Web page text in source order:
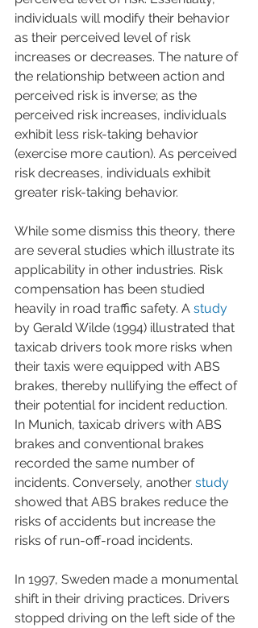
individuals will modify their behavior
as their perceived level of risk
increases or decreases. The nature of
the relationship between action and
perceived risk is inverse; as the
perceived risk increases, individuals
exhibit less risk-taking behavior
(exercise more caution). As perceived
risk decreases, individuals exhibit
greater risk-taking behavior.
While some dismiss this theory, there
are several studies which illustrate its
applicability in other industries. Risk
compensation has been studied
heavily in road traffic safety. A study
by Gerald Wilde (1994) illustrated that
taxicab drivers took more risks when
their taxis were equipped with ABS
brakes, thereby nullifying the effect of
their potential for incident reduction.
In Munich, taxicab drivers with ABS
brakes and conventional brakes
recorded the same number of
incidents. Conversely, another study
showed that ABS brakes reduce the
risks of accidents but increase the
risks of run-off-road incidents.
In 1997, Sweden made a monumental
shift in their driving practices. Drivers
stopped driving on the left side of the